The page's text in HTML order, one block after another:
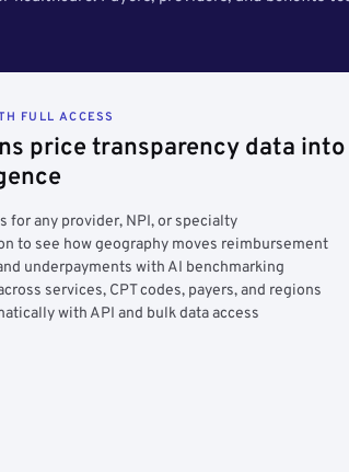
FULL ACCESS
price transparency data into
for any provider, NPI, or specialty
to see how geography moves reimbursement
underpayments with AI benchmarking
services, CPT codes, payers, and regions
with API and bulk data access